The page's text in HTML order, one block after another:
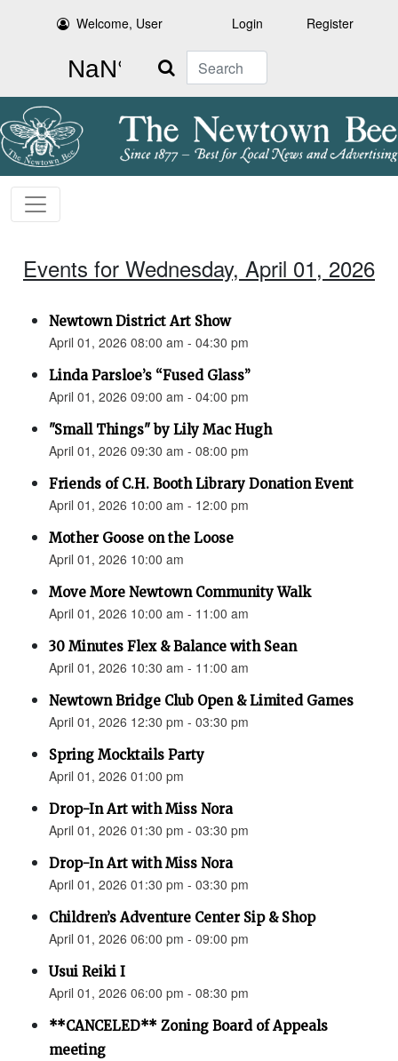
Welcome, User Login Register
Search
Events for Wednesday, April 01, 2026
Newtown District Art Show
April 01, 2026 08:00 am - 04:30 pm
Linda Parsloe’s “Fused Glass”
April 01, 2026 09:00 am - 04:00 pm
"Small Things" by Lily Mac Hugh
April 01, 2026 09:30 am - 08:00 pm
Friends of C.H. Booth Library Donation Event
April 01, 2026 10:00 am - 12:00 pm
Mother Goose on the Loose
April 01, 2026 10:00 am
Move More Newtown Community Walk
April 01, 2026 10:00 am - 11:00 am
30 Minutes Flex & Balance with Sean
April 01, 2026 10:30 am - 11:00 am
Newtown Bridge Club Open & Limited Games
April 01, 2026 12:30 pm - 03:30 pm
Spring Mocktails Party
April 01, 2026 01:00 pm
Drop-In Art with Miss Nora
April 01, 2026 01:30 pm - 03:30 pm
Drop-In Art with Miss Nora
April 01, 2026 01:30 pm - 03:30 pm
Children’s Adventure Center Sip & Shop
April 01, 2026 06:00 pm - 09:00 pm
Usui Reiki I
April 01, 2026 06:00 pm - 08:30 pm
**CANCELED** Zoning Board of Appeals
meeting